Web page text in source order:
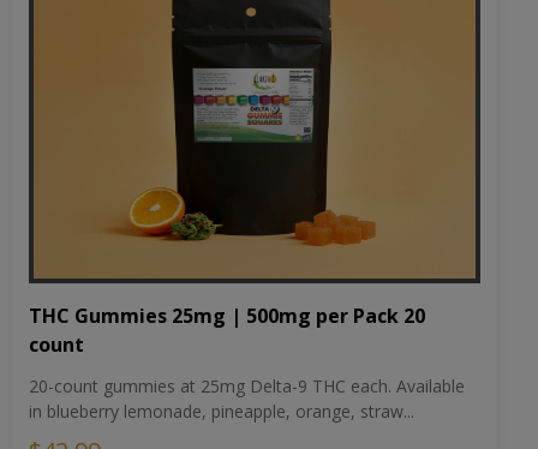
THC Gummies 25mg | 500mg per Pack 20
count
20-count gummies at 25mg Delta-9 THC each. Available
in blueberry lemonade, pineapple, orange, straw...